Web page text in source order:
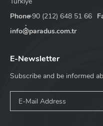
Phone+90 (212) 648 51 66
info@paradus.com.tr
E-Newsletter
Subscribe and be informed